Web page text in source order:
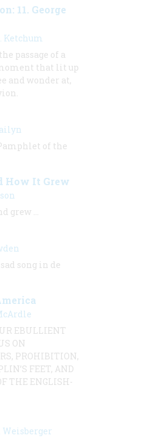
11. George
Ketchum
passage of a
that lit up
and wonder at,
of the
How It Grew
grew …
song in de
EBULLIENT
ON
PROHIBITION,
FEET, AND
THE ENGLISH-
Weisberger